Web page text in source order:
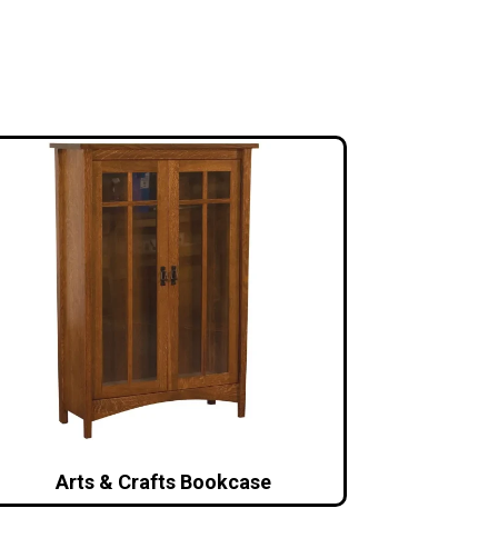
Arts & Crafts Bookcase